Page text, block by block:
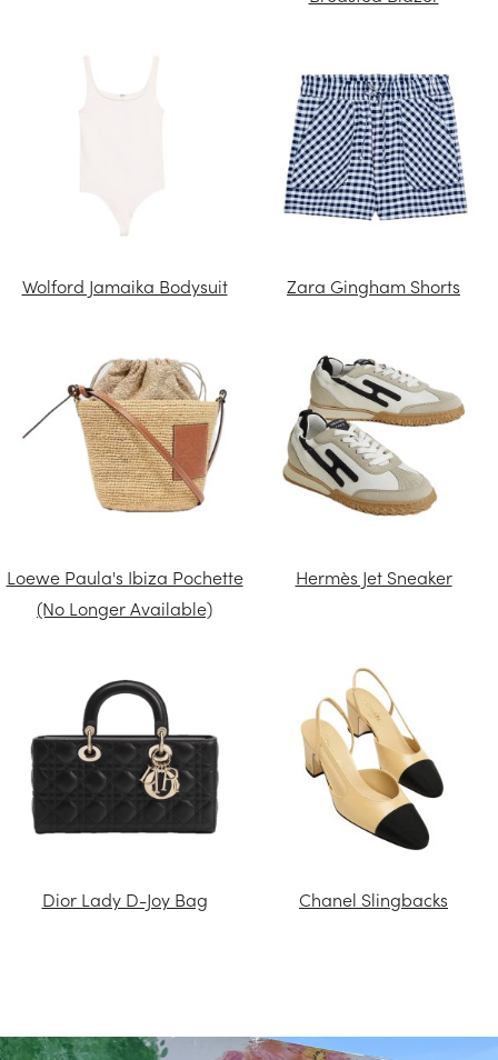
Wolford Jamaika Bodysuit Zara Gingham Shorts
Loewe Paula's Ibiza Pochette
(No Longer Available)
Hermès Jet Sneaker
Dior Lady D-Joy Bag Chanel Slingbacks